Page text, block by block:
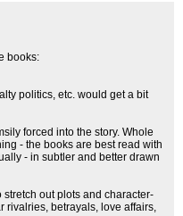
books:
politics, etc. would get a bit
forced into the story. Whole
- the books are best read with
- in subtler and better drawn
out plots and character-
rivalries, betrayals, love affairs,